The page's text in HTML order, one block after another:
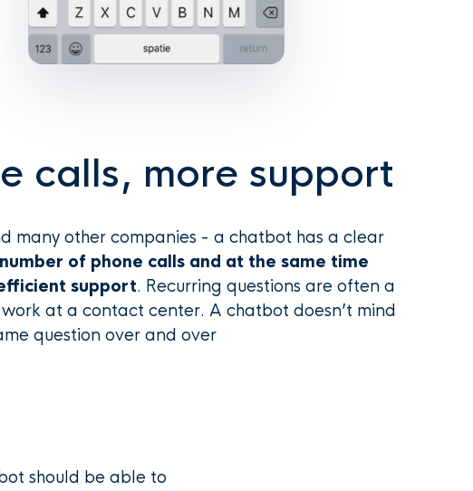
calls, more support
many other companies - a chatbot has a clear
of phone calls and at the same time
support. Recurring questions are often a
at a contact center. A chatbot doesn’t mind
question over and over
should be able to